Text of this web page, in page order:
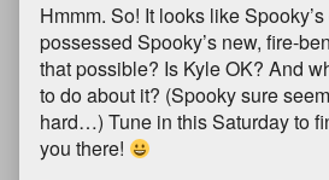
Hmmm. So! It looks like
possessed Spooky’s new, fire-
that possible? Is Kyle OK? And
to do about it? (Spooky sure
hard…) Tune in this Saturday to
you there!